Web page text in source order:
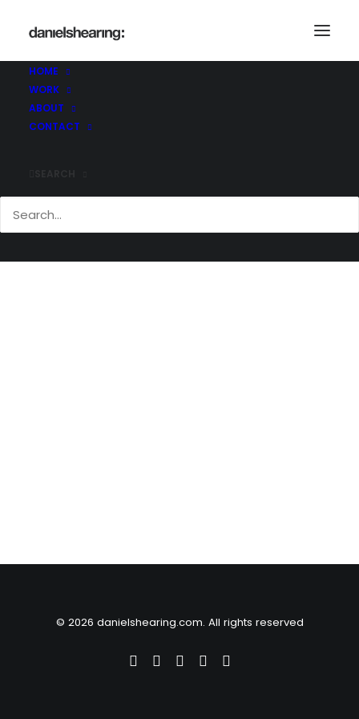
HOME
WORK
ABOUT
CONTACT
Home Skelton Lake _36A0654
© 2026 danielshearing.com. All rights reserved